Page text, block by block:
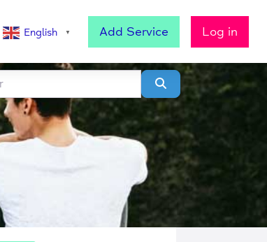
English ▼ Add Service Log in
Search